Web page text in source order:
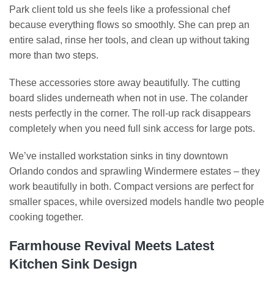
Park client told us she feels like a professional chef
because everything flows so smoothly. She can prep an
entire salad, rinse her tools, and clean up without taking
more than two steps.
These accessories store away beautifully. The cutting
board slides underneath when not in use. The colander
nests perfectly in the corner. The roll-up rack disappears
completely when you need full sink access for large pots.
We’ve installed workstation sinks in tiny downtown
Orlando condos and sprawling Windermere estates – they
work beautifully in both. Compact versions are perfect for
smaller spaces, while oversized models handle two people
cooking together.
Farmhouse Revival Meets Latest
Kitchen Sink Design